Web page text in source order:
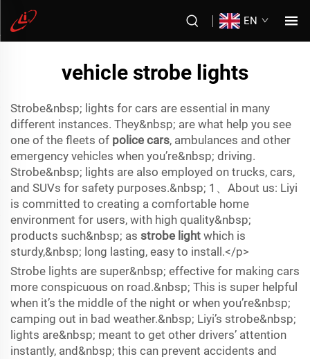
EN
vehicle strobe lights
Strobe&nbsp; lights for cars are essential in many
different instances. They&nbsp; are what help you see
one of the fleets of police cars, ambulances and other
emergency vehicles when you’re&nbsp; driving.
Strobe&nbsp; lights are also employed on trucks, cars,
and SUVs for safety purposes.&nbsp; 1、About us: Liyi
is committed to creating a comfortable home
environment for users, with high quality&nbsp;
products such&nbsp; as strobe light which is
sturdy,&nbsp; long lasting, easy to install.</p>
Strobe lights are super&nbsp; effective for making cars
more conspicuous on road.&nbsp; This is super helpful
when it’s the middle of the night or when you’re&nbsp;
camping out in bad weather.&nbsp; Liyi’s strobe&nbsp;
lights are&nbsp; meant to get other drivers’ attention
instantly, and&nbsp; this can prevent accidents and